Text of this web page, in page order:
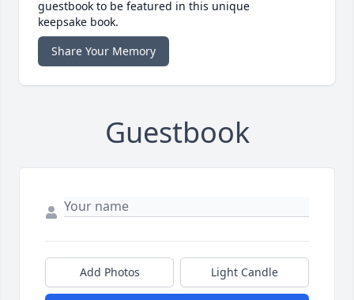
guestbook to be featured in this unique
keepsake book.
Share Your Memory
Guestbook
Add Photos Light Candle